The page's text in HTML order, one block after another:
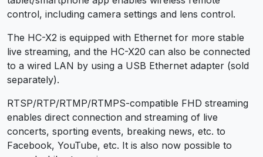
control, including camera settings and lens control.
The HC-X2 is equipped with Ethernet for more stable
live streaming, and the HC-X20 can also be connected
to a wired LAN by using a USB Ethernet adapter (sold
separately).
RTSP/RTP/RTMP/RTMPS-compatible FHD streaming
enables direct connection and streaming of live
concerts, sporting events, breaking news, etc. to
Facebook, YouTube, etc. It is also now possible to